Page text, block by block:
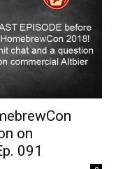
on
091